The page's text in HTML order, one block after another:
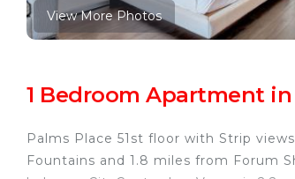
View More Photos
1 Bedroom Apartment in
Palms Place 51st floor with Strip
Fountains and 1.8 miles from Forum